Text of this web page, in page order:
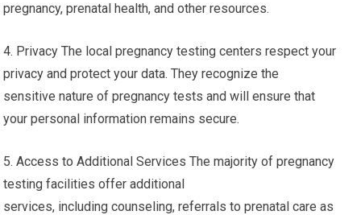
pregnancy, prenatal health, and other resources.
4. Privacy The local pregnancy testing centers respect your
privacy and protect your data. They recognize the
sensitive nature of pregnancy tests and will ensure that
your personal information remains secure.
5. Access to Additional Services The majority of pregnancy
testing facilities offer additional
services, including counseling, referrals to prenatal care as